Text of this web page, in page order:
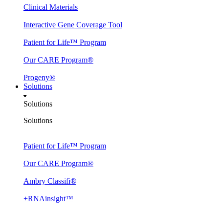
Clinical Materials
Interactive Gene Coverage Tool
Patient for Life™ Program
Our CARE Program®
Progeny®
Solutions
Solutions
Solutions
Patient for Life™ Program
Our CARE Program®
Ambry Classifi®
+RNAinsight™